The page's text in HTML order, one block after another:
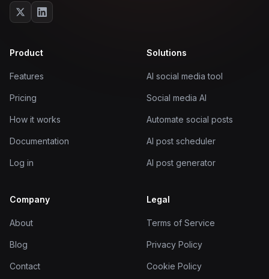
Product
Features
Pricing
How it works
Documentation
Log in
Solutions
AI social media tool
Social media AI
Automate social posts
AI post scheduler
AI post generator
Company
About
Blog
Contact
Legal
Terms of Service
Privacy Policy
Cookie Policy